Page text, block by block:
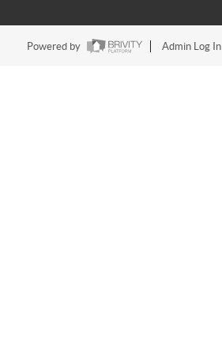
Powered by Admin Log In